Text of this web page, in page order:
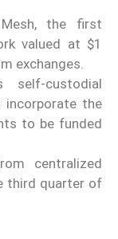
the first
valued at $1
exchanges.
self-custodial
the
to be funded
centralized
third quarter of